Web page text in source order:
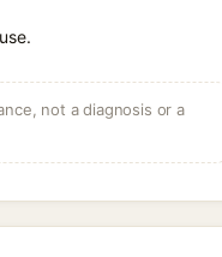
not a diagnosis or a